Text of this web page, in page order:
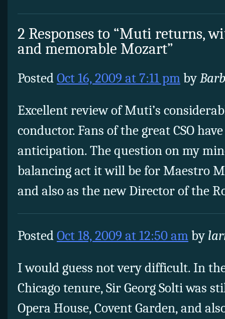
2 Responses to “Muti returns,
and memorable Mozart”
PostedOct 16, 2009 at 7:11 pmby
Excellent review of Muti’s
conductor. Fans of the great CSO
anticipation. The question on my
balancing act it will be for Maestro
and also as the new Director of the
PostedOct 18, 2009 at 12:50 amby
I would guess not very difficult. In
Chicago tenure, Sir Georg Solti was
Opera House, Covent Garden, and